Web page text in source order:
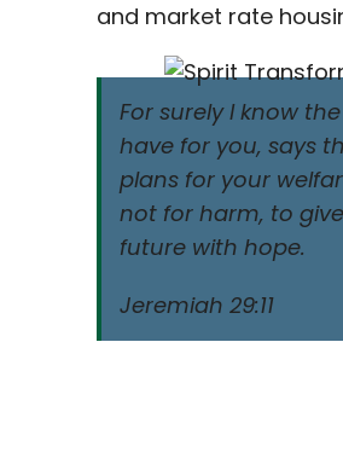
and market rate
For surely I know
have for you, says
plans for your
not for harm, to
future with hope.
Jeremiah 29:11